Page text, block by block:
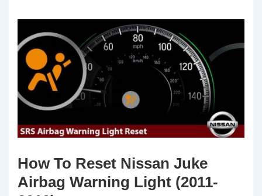
How To Reset Nissan Juke
Airbag Warning Light (2011-